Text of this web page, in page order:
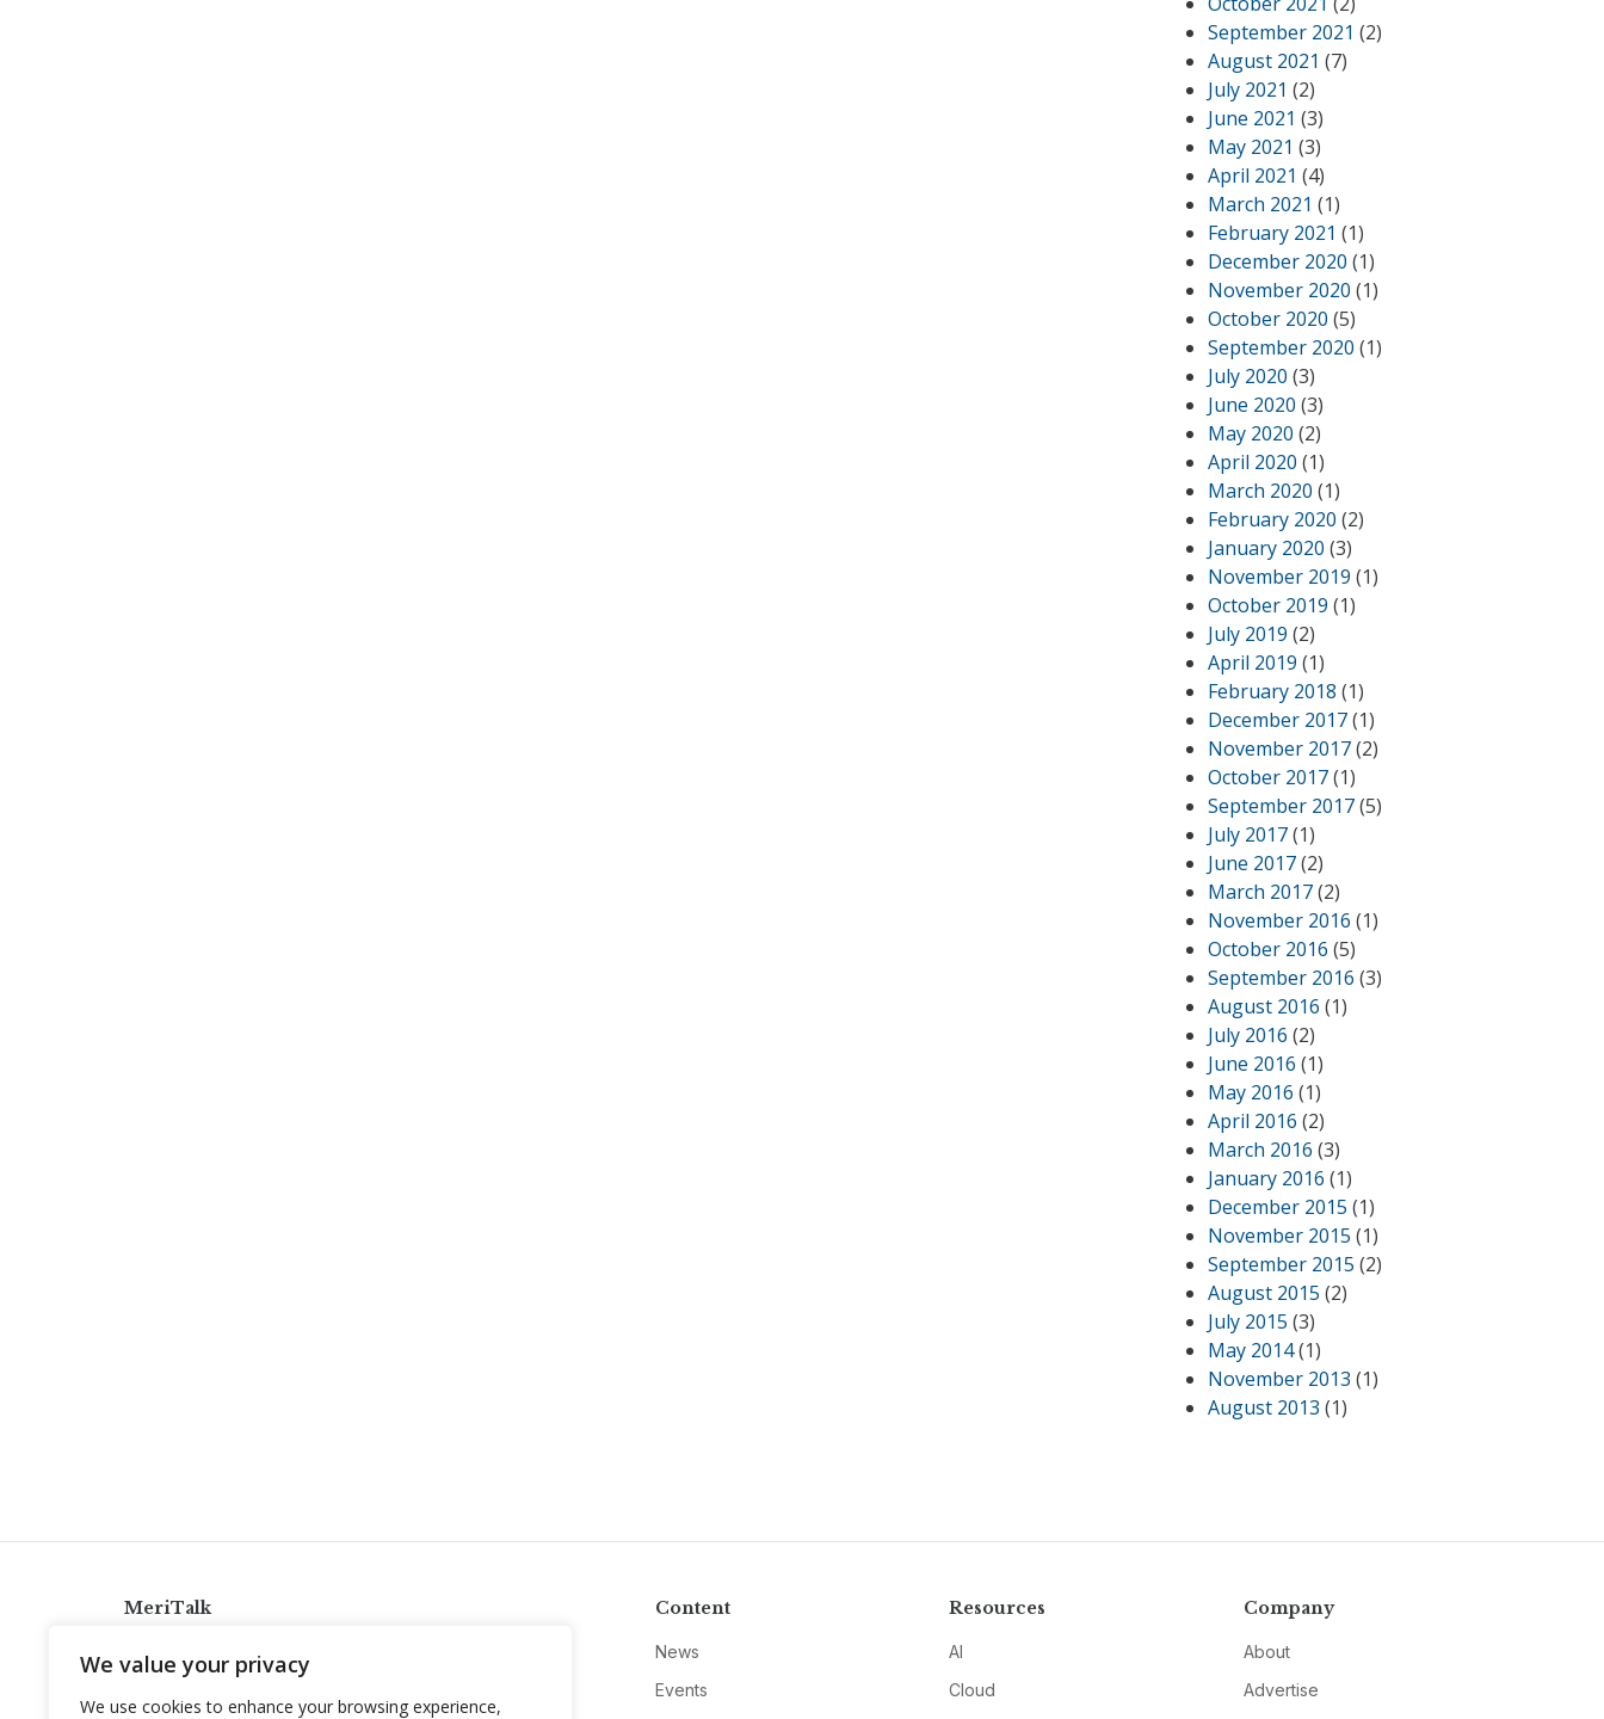
We value your privacy
We use cookies to enhance your browsing experience,
September 2021 (2)
August 2021 (7)
July 2021 (2)
June 2021 (3)
May 2021 (3)
April 2021 (4)
March 2021 (1)
February 2021 (1)
December 2020 (1)
November 2020 (1)
October 2020 (5)
September 2020 (1)
July 2020 (3)
June 2020 (3)
May 2020 (2)
April 2020 (1)
March 2020 (1)
February 2020 (2)
January 2020 (3)
November 2019 (1)
October 2019 (1)
July 2019 (2)
April 2019 (1)
February 2018 (1)
December 2017(1)
November 2017(2)
October 2017(1)
September 2017(5)
July 2017(1)
June 2017(2)
March 2017(2)
November 2016 (1)
October 2016 (5)
September 2016 (3)
August 2016 (1)
July 2016 (2)
June 2016 (1)
May 2016 (1)
April 2016 (2)
March 2016 (3)
January 2016 (1)
December 2015 (1)
November 2015 (1)
September 2015 (2)
August 2015 (2)
July 2015 (3)
May 2014(1)
November 2013 (1)
August 2013 (1)
MeriTalk
info@meritalk.com
Content
News
Events
Resources
AI
Cloud
Company
About
Advertise